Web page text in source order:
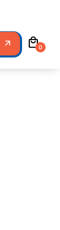
local_mall0